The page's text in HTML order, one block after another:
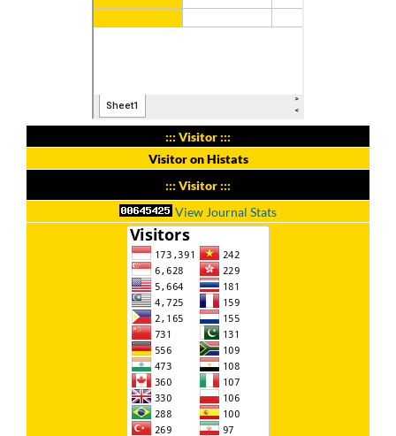
::: Visitor :::
Visitor on Histats
::: Visitor :::
View Journal Stats